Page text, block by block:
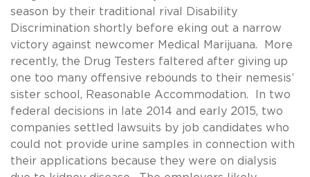
season by their traditional rival Disability
Discrimination shortly before eking out a narrow
victory against newcomer Medical Marijuana. More
recently, the Drug Testers faltered after giving up
one too many offensive rebounds to their nemesis’
sister school, Reasonable Accommodation. In two
federal decisions in late 2014 and early 2015, two
companies settled lawsuits by job candidates who
could not provide urine samples in connection with
their applications because they were on dialysis